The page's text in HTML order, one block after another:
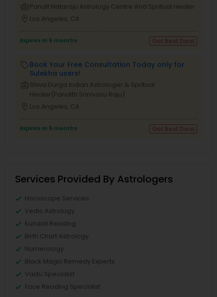
Pandit Nataraju Astrology Centre And Spritual Healer
Los Angeles, CA
Expires in 5 months Get Best Deal
Book Your Free Consultation Today only for
Sulekha users!
Shiva Durga Indian Astrologer & Spritual
Healer(Pandith Srinivasu Raju)
Los Angeles, CA
Expires in 5 months Get Best Deal
Services Provided By Astrologers
Horoscope Services
Vedic Astrology
Kundali Reading
Birth Chart Astrology
Numerology
Black Magic Remedy Experts
Vastu Specialist
Face Reading Specialist